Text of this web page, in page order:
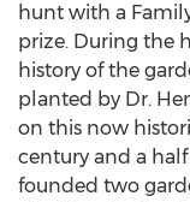
hunt with a
prize. During the
history of the
planted by Dr.
on this now
century and a half
founded two